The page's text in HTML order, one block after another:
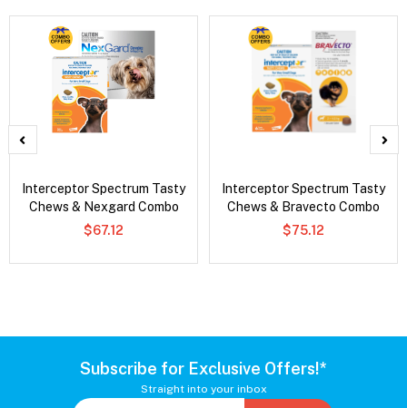
Interceptor Spectrum Tasty
Chews & Nexgard Combo
$67.12
Interceptor Spectrum Tasty
Chews & Bravecto Combo
$75.12
Subscribe for Exclusive Offers!*
Straight into your inbox